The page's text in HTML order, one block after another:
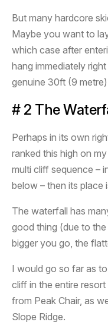
But many hardcore
Maybe you want to
which case after
hang immediately
genuine 30ft (9
# 2 The
Perhaps in its own
ranked this high on
multi cliff sequence –
below – then its place
The waterfall has
good thing (due to
bigger you go, the
I would go so far as
cliff in the entire
from Peak Chair, as
Slope Ridge.